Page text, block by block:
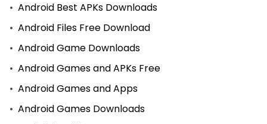
Android Best APKs Downloads
Android Files Free Download
Android Game Downloads
Android Games and APKs Free
Android Games and Apps
Android Games Downloads